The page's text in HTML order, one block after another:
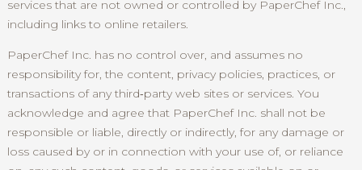
services that are not owned or controlled by PaperChef Inc.,
including links to online retailers.
PaperChef Inc. has no control over, and assumes no
responsibility for, the content, privacy policies, practices, or
transactions of any third‑party web sites or services. You
acknowledge and agree that PaperChef Inc. shall not be
responsible or liable, directly or indirectly, for any damage or
loss caused by or in connection with your use of, or reliance